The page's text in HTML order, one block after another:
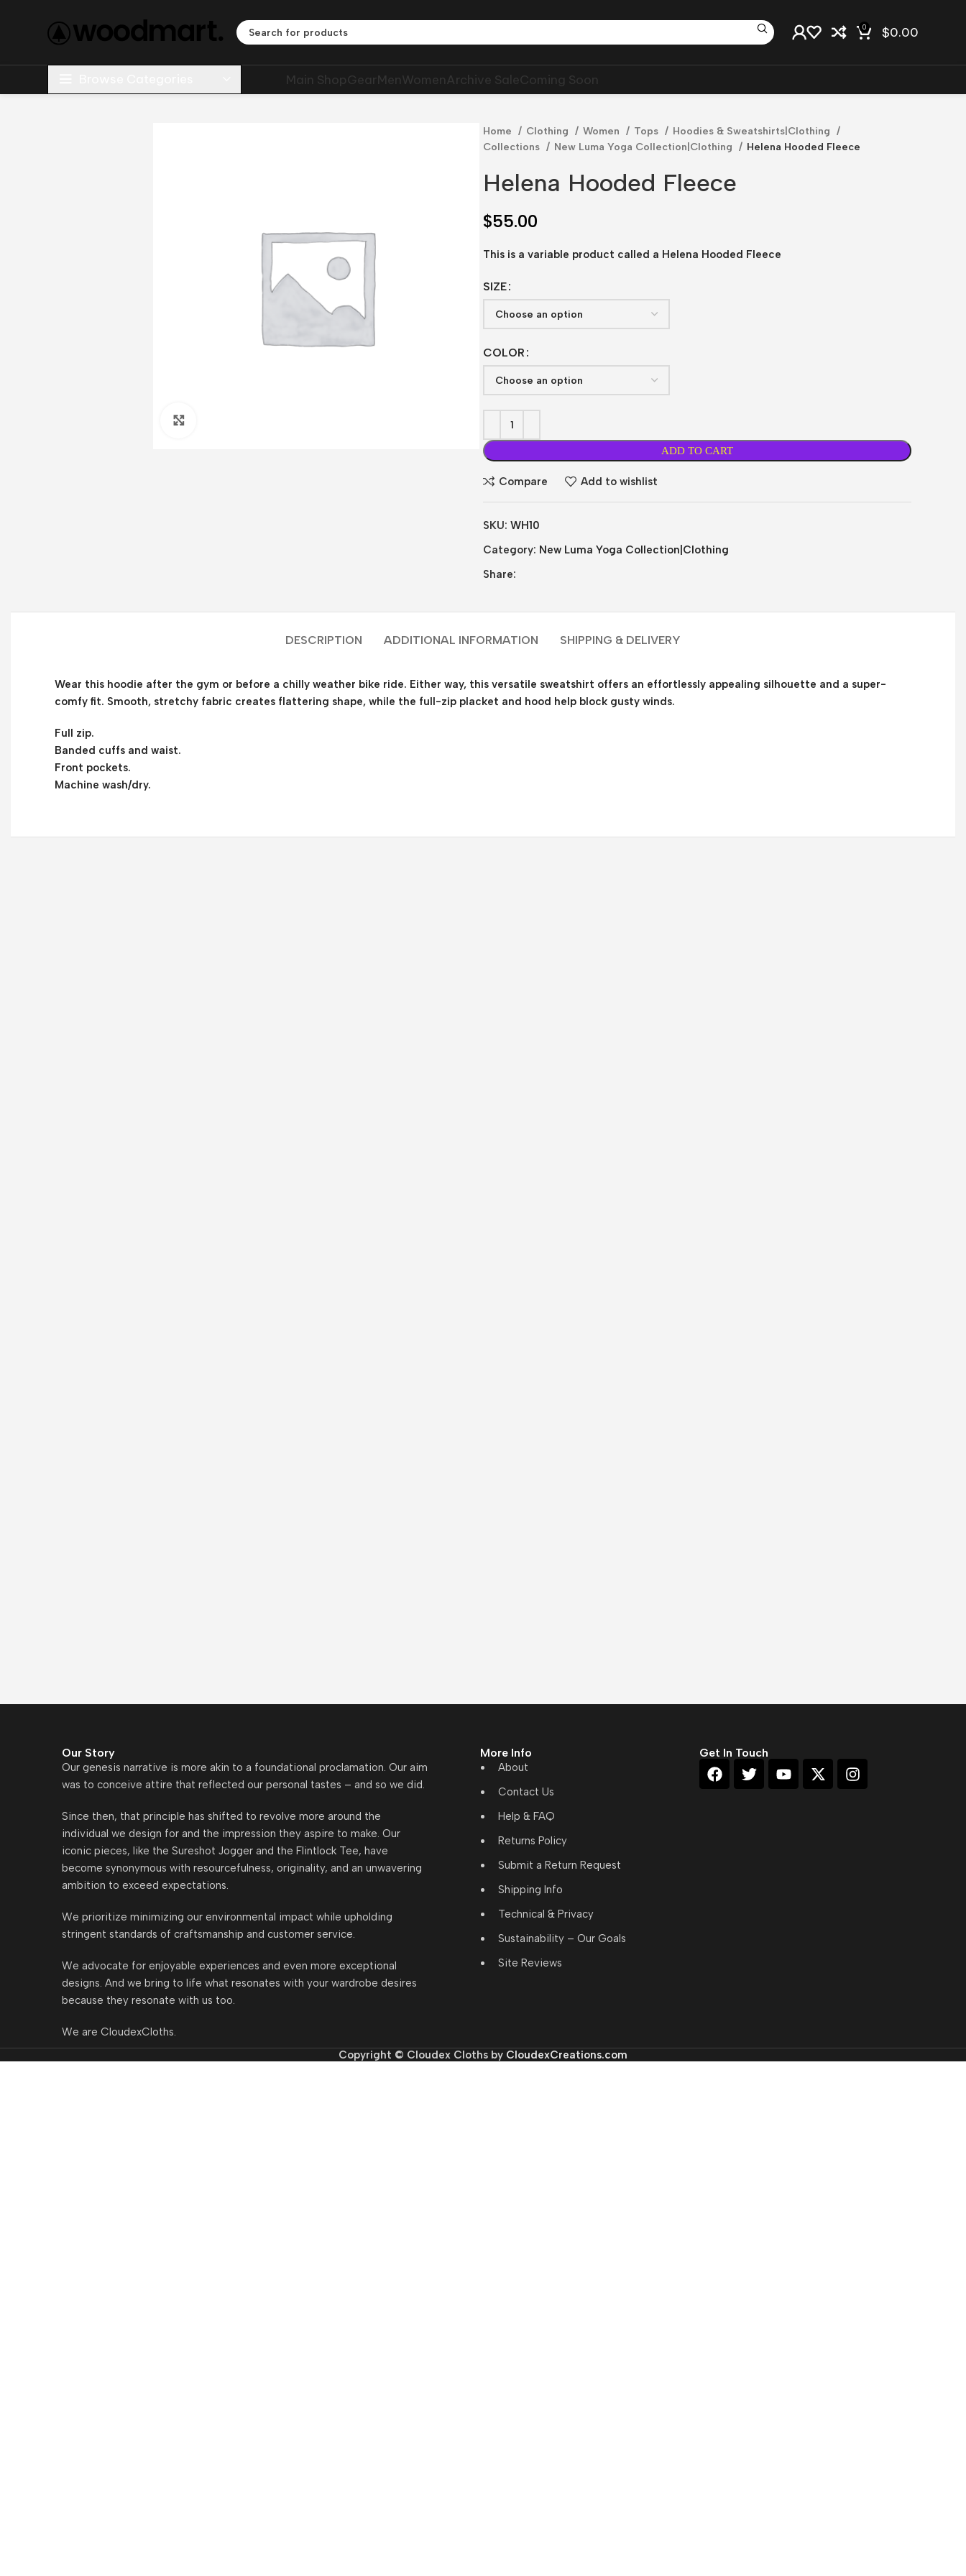
0 $0.00
Main ShopGearMenWomenArchive SaleComing Soon
Home Clothing Women Tops
Hoodies & Sweatshirts|Clothing
Collections
New Luma Yoga Collection|Clothing Helena Hooded Fleece
Helena Hooded Fleece
$55.00
This is a variable product called a Helena Hooded Fleece
SIZE
COLOR
ADD TO CART
Compare Add to wishlist
SKU: WH10
Category: New Luma Yoga Collection|Clothing
Share:
DESCRIPTION ADDITIONAL INFORMATION SHIPPING & DELIVERY
Wear this hoodie after the gym or before a chilly weather bike ride. Either way, this versatile sweatshirt offers an effortlessly appealing silhouette and a super-
comfy fit. Smooth, stretchy fabric creates flattering shape, while the full-zip placket and hood help block gusty winds.
Full zip.
Banded cuffs and waist.
Front pockets.
Machine wash/dry.
Our Story
Our genesis narrative is more akin to a foundational proclamation. Our aim
was to conceive attire that reflected our personal tastes – and so we did.
Since then, that principle has shifted to revolve more around the
individual we design for and the impression they aspire to make. Our
iconic pieces, like the Sureshot Jogger and the Flintlock Tee, have
become synonymous with resourcefulness, originality, and an unwavering
ambition to exceed expectations.
We prioritize minimizing our environmental impact while upholding
stringent standards of craftsmanship and customer service.
We advocate for enjoyable experiences and even more exceptional
designs. And we bring to life what resonates with your wardrobe desires
because they resonate with us too.
We are CloudexCloths.
More Info
About
Contact Us
Help & FAQ
Returns Policy
Submit a Return Request
Shipping Info
Technical & Privacy
Sustainability – Our Goals
Site Reviews
Get In Touch
Copyright © Cloudex Cloths by CloudexCreations.com